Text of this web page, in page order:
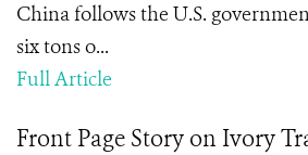
China follows the U.S.
six tons o...
Full Article
Front Page Story on Ivory